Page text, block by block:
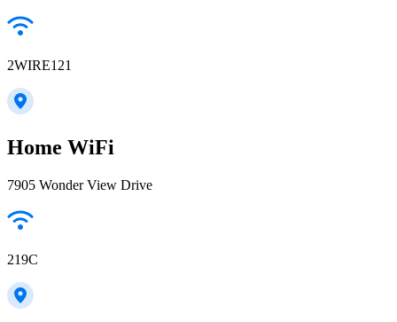
2WIRE121
Home WiFi
7905 Wonder View Drive
219C